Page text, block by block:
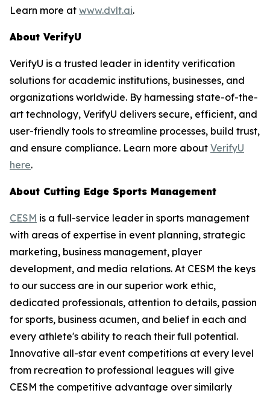
Learn more at www.dvlt.ai.
About VerifyU
VerifyU is a trusted leader in identity verification
solutions for academic institutions, businesses, and
organizations worldwide. By harnessing state-of-the-
art technology, VerifyU delivers secure, efficient, and
user-friendly tools to streamline processes, build trust,
and ensure compliance. Learn more about VerifyU
here.
About Cutting Edge Sports Management
CESM is a full-service leader in sports management
with areas of expertise in event planning, strategic
marketing, business management, player
development, and media relations. At CESM the keys
to our success are in our superior work ethic,
dedicated professionals, attention to details, passion
for sports, business acumen, and belief in each and
every athlete's ability to reach their full potential.
Innovative all-star event competitions at every level
from recreation to professional leagues will give
CESM the competitive advantage over similarly